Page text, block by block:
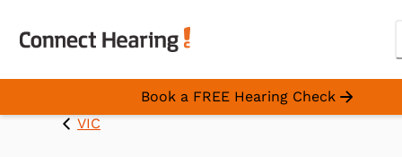
Book a FREE Hearing Check
VIC